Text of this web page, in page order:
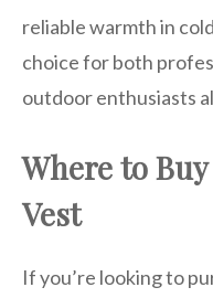
reliable warmth in
choice for both
outdoor enthusiasts
Where to
Vest
If you’re looking to